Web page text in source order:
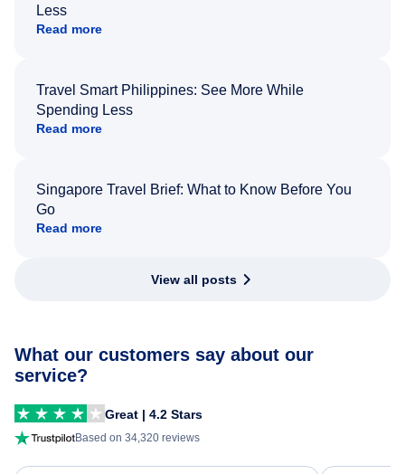
Less
Read more
Travel Smart Philippines: See More While
Spending Less
Read more
Singapore Travel Brief: What to Know Before You
Go
Read more
View all posts
What our customers say about our
service?
Great | 4.2 Stars
Based on 34,320 reviews